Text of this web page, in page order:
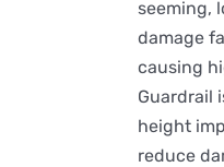
seeming,
damage
causing
Guardrail
height
reduce